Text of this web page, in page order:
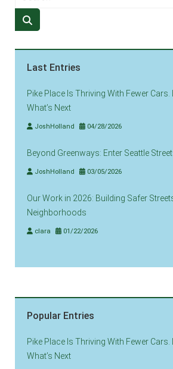
Last Entries
Pike Place Is Thriving With Fewer Cars.
What’s Next
JoshHolland 04/28/2026
Beyond Greenways: Enter Seattle
JoshHolland 03/05/2026
Our Work in 2026: Building Safer
Neighborhoods
clara 01/22/2026
Popular Entries
Pike Place Is Thriving With Fewer Cars.
What’s Next